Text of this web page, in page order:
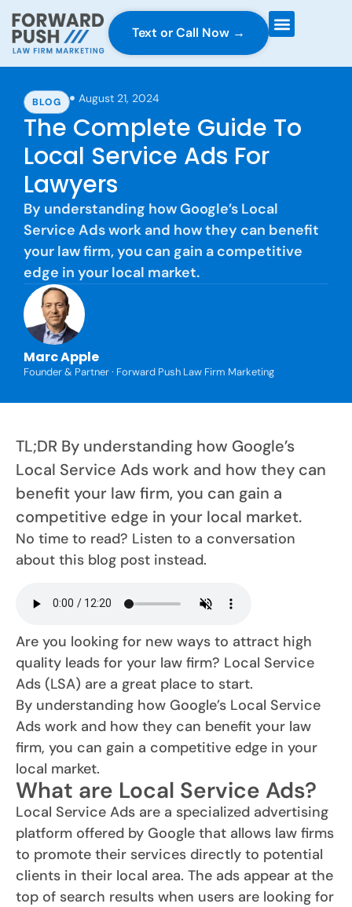
Text or Call Now →
BLOG August 21, 2024
The Complete Guide To
Local Service Ads For
Lawyers
By understanding how Google’s Local
Service Ads work and how they can benefit
your law firm, you can gain a competitive
edge in your local market.
Marc Apple
Founder & Partner · Forward Push Law Firm Marketing
TL;DR By understanding how Google’s
Local Service Ads work and how they can
benefit your law firm, you can gain a
competitive edge in your local market.
No time to read? Listen to a conversation
about this blog post instead.
Are you looking for new ways to attract high
quality leads for your law firm? Local Service
Ads (LSA) are a great place to start.
By understanding how Google’s Local Service
Ads work and how they can benefit your law
firm, you can gain a competitive edge in your
local market.
What are Local Service Ads?
Local Service Ads are a specialized advertising
platform offered by Google that allows law firms
to promote their services directly to potential
clients in their local area. The ads appear at the
top of search results when users are looking for